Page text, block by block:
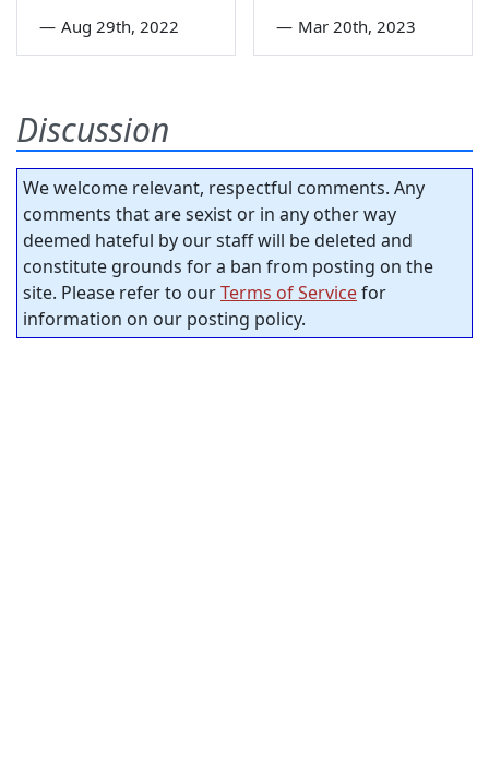
— Aug 29th, 2022 — Mar 20th, 2023
Discussion
We welcome relevant, respectful comments. Any
comments that are sexist or in any other way
deemed hateful by our staff will be deleted and
constitute grounds for a ban from posting on the
site. Please refer to ourTerms of Servicefor
information on our posting policy.